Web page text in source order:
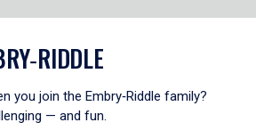
you join the Embry‑Riddle family?
— and fun.